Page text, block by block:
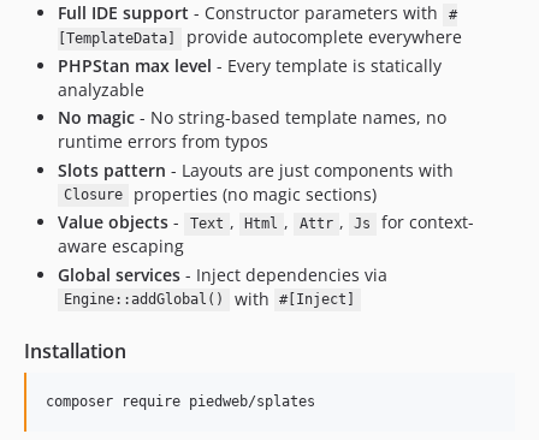
Full IDE support - Constructor parameters with
#
[TemplateData]
provide autocomplete everywhere
PHPStan max level - Every template is statically
analyzable
No magic - No string-based template names, no
runtime errors from typos
Slots pattern - Layouts are just components with
Closure
properties (no magic sections)
Value objects - Text , Html , Attr , Js
for context-
aware escaping
Global services - Inject dependencies via
Engine::addGlobal() with #[Inject]
Installation
composer require piedweb/splates